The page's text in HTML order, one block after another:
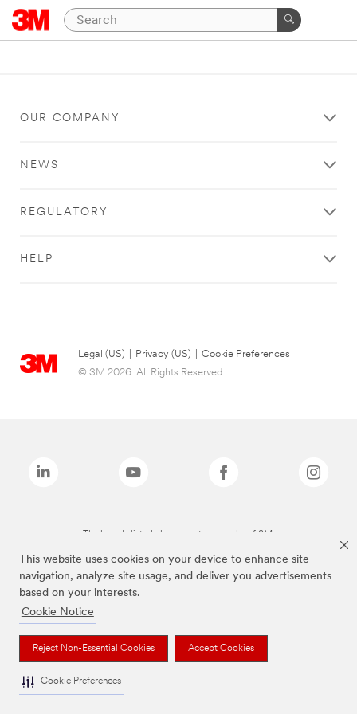
This website uses cookies on your device to enhance site
navigation, analyze site usage, and deliver you advertisements
based on your interests.
Cookie Notice
Reject Non-Essential Cookies Accept Cookies
Cookie Preferences
OUR COMPANY
NEWS
REGULATORY
HELP
Legal (US) Privacy (US)
Cookie Preferences
© 3M 2026. All Rights Reserved.
The brands listed above are trademarks of 3M.